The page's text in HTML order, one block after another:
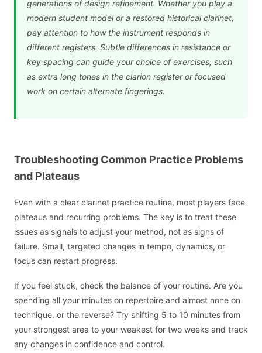
generations of design refinement. Whether you play a
modern student model or a restored historical clarinet,
pay attention to how the instrument responds in
different registers. Subtle differences in resistance or
key spacing can guide your choice of exercises, such
as extra long tones in the clarion register or focused
work on certain alternate fingerings.
Troubleshooting Common Practice Problems
and Plateaus
Even with a clear clarinet practice routine, most players face
plateaus and recurring problems. The key is to treat these
issues as signals to adjust your method, not as signs of
failure. Small, targeted changes in tempo, dynamics, or
focus can restart progress.
If you feel stuck, check the balance of your routine. Are you
spending all your minutes on repertoire and almost none on
technique, or the reverse? Try shifting 5 to 10 minutes from
your strongest area to your weakest for two weeks and track
any changes in confidence and control.